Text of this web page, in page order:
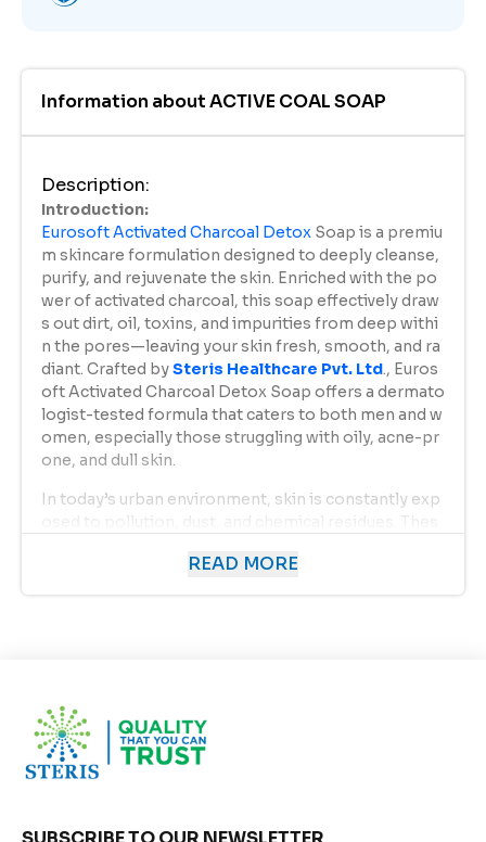
Information aboutACTIVE COAL SOAP
Description:
Introduction:
Eurosoft Activated Charcoal Detox Soap is a premiu
m skincare formulation designed to deeply cleanse,
purify, and rejuvenate the skin. Enriched with the po
wer of activated charcoal, this soap effectively draw
s out dirt, oil, toxins, and impurities from deep withi
n the pores—leaving your skin fresh, smooth, and ra
diant. Crafted bySteris Healthcare Pvt. Ltd., Euros
oft Activated Charcoal Detox Soap offers a dermato
logist-tested formula that caters to both men and w
omen, especially those struggling with oily, acne-pr
one, and dull skin.
In today’s urban environment, skin is constantly exp
e, blackheads, and premature aging. Eurosoft Activa
ted Charcoal Detox Soap acts as a natural detoxifyin
Deep Cleansing:
The activated charcoal in the soap acts like a mag
net, attracting and absorbing dirt, oil, and toxins f
rom the skin’s surface and pores. It helps cleanse
h.
READ MORE